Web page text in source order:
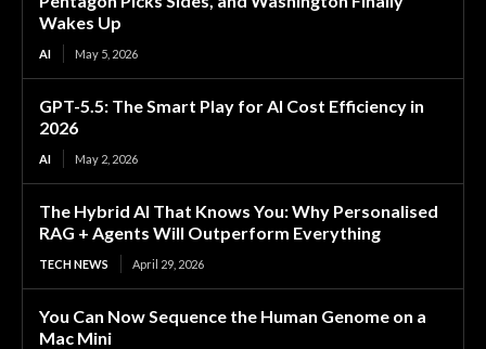
Wakes Up
AI May 5, 2026
GPT-5.5: The Smart Play for AI Cost Efficiency in
2026
AI May 2, 2026
The Hybrid AI That Knows You: Why Personalised
RAG + Agents Will Outperform Everything
TECH NEWS April 29, 2026
You Can Now Sequence the Human Genome on a
Mac Mini